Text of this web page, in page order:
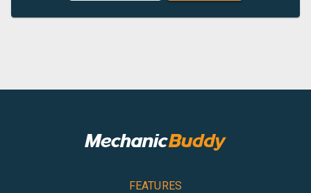
FEATURES